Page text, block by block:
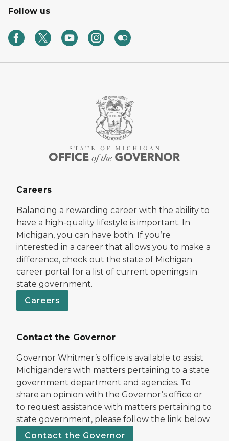
Follow us
Careers
Balancing a rewarding career with the ability to
have a high-quality lifestyle is important. In
Michigan, you can have both. If you’re
interested in a career that allows you to make a
difference, check out the state of Michigan
career portal for a list of current openings in
state government.
Careers
Contact the Governor
Governor Whitmer’s office is available to assist
Michiganders with matters pertaining to a state
government department and agencies. To
share an opinion with the Governor’s office or
to request assistance with matters pertaining to
state government, please follow the link below.
Contact the Governor